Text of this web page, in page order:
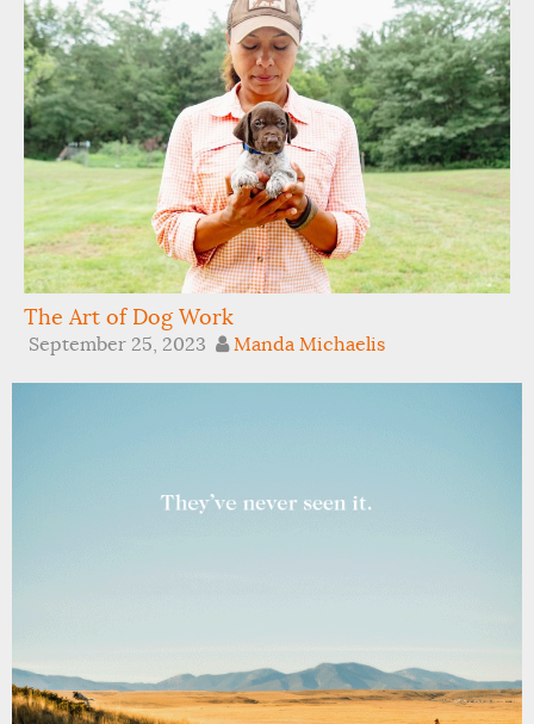
The Art of Dog Work
September 25, 2023 Manda Michaelis